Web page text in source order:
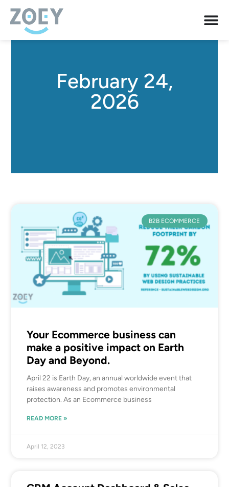
February 24,
2026
B2B ECOMMERCE
Your Ecommerce business can
make a positive impact on Earth
Day and Beyond.
April 22 is Earth Day, an annual worldwide event that
raises awareness and promotes environmental
protection. As an Ecommerce business
READ MORE »
April 12, 2023